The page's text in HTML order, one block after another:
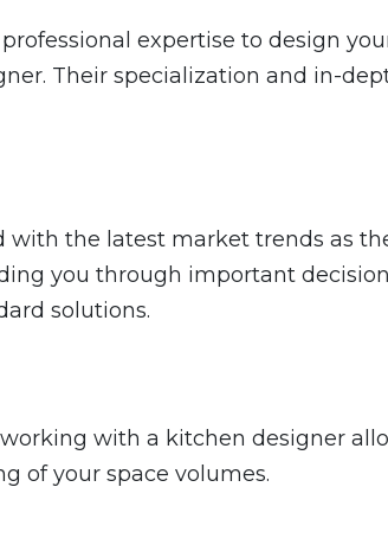
expertise to design
Their specialization and in-
with the latest market trends as
you through important
solutions.
with a kitchen designer
of your space volumes.